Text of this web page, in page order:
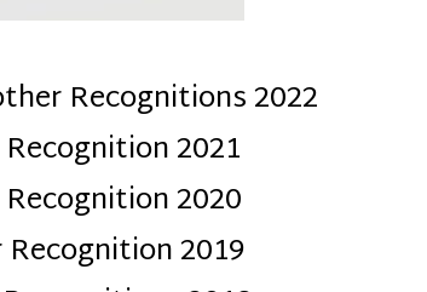
Recognitions 2022
2021
2020
2019